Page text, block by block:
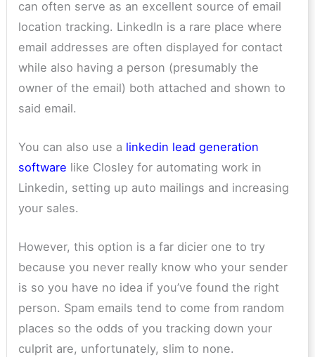
can often serve as an excellent source of email
location tracking. LinkedIn is a rare place where
email addresses are often displayed for contact
while also having a person (presumably the
owner of the email) both attached and shown to
said email.
You can also use a linkedin lead generation
software like Closley for automating work in
Linkedin, setting up auto mailings and increasing
your sales.
However, this option is a far dicier one to try
because you never really know who your sender
is so you have no idea if you’ve found the right
person. Spam emails tend to come from random
places so the odds of you tracking down your
culprit are, unfortunately, slim to none.